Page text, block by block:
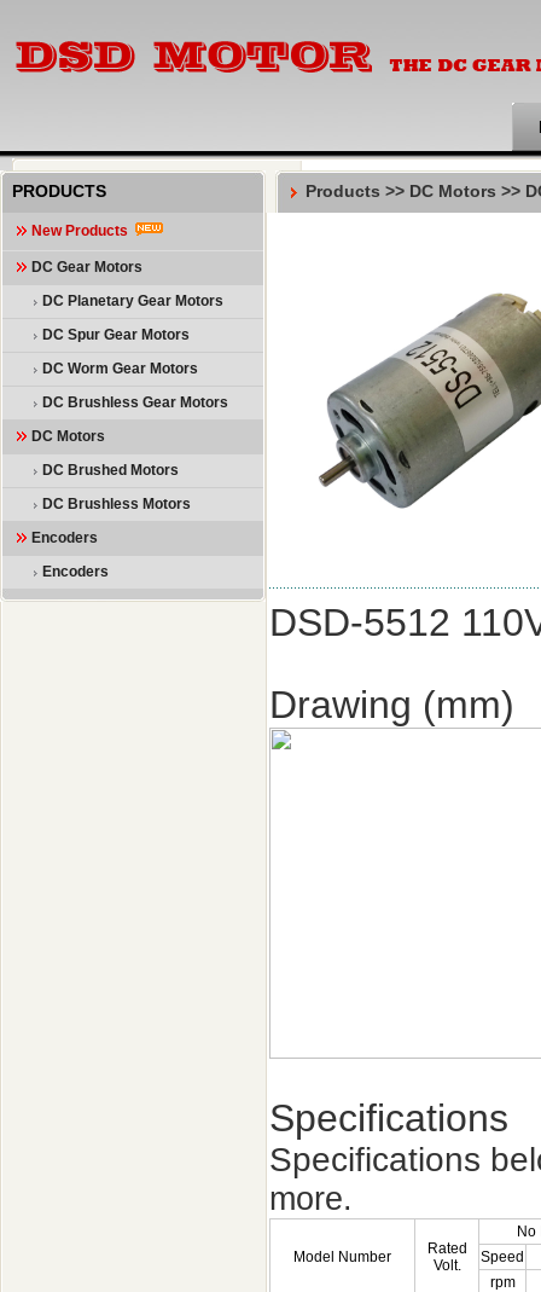
PRODUCTS
New Products
DC Gear Motors
DC Planetary Gear Motors
DC Spur Gear Motors
DC Worm Gear Motors
DC Brushless Gear Motors
DC Motors
DC Brushed Motors
DC Brushless Motors
Encoders
Encoders
Products >> DC Motors >>
DSD-5512
Drawing (mm)
Specifications
Specifications
more.
Model Number
Rated
Volt.
No
Speed
rpm